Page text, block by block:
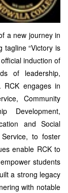
a new journey in
tagline “Victory is
induction of
of leadership,
RCK engages in
Community
Development,
and Social
to foster
enable RCK to
students
a strong legacy
with notable